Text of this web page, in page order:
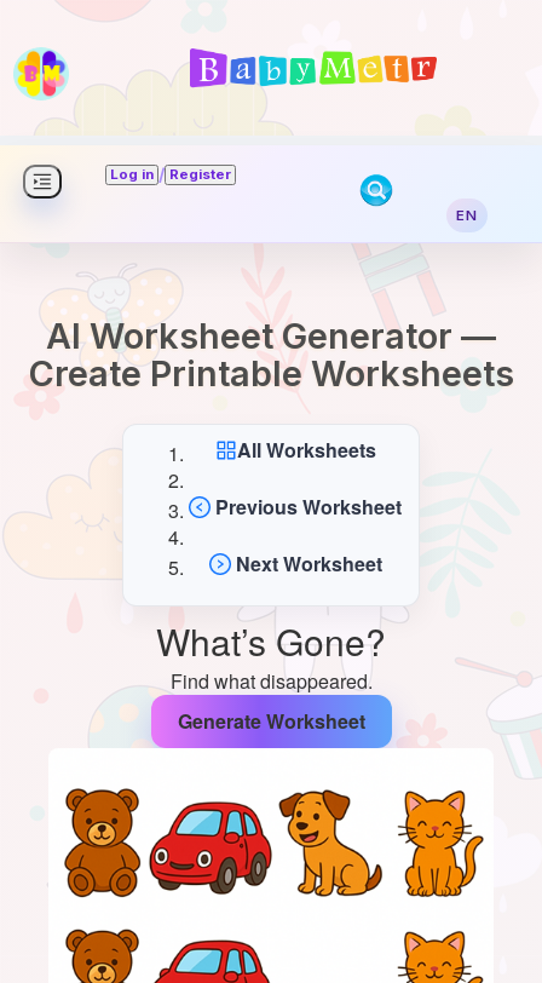
Log in / Register
EN
AI Worksheet Generator —
Create Printable Worksheets
All Worksheets
Previous Worksheet
Next Worksheet
What’s Gone?
Find what disappeared.
Generate Worksheet